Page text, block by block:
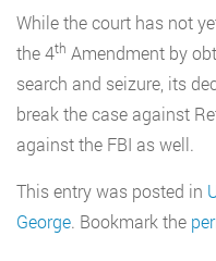
While the court has not
the 4th Amendment by
search and seizure, its
break the case against
against the FBI as well.
This entry was posted in
George. Bookmark the